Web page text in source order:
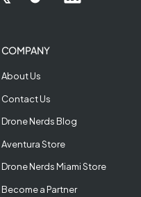
COMPANY
About Us
Contact Us
Drone Nerds Blog
Aventura Store
Drone Nerds Miami Store
Become a Partner